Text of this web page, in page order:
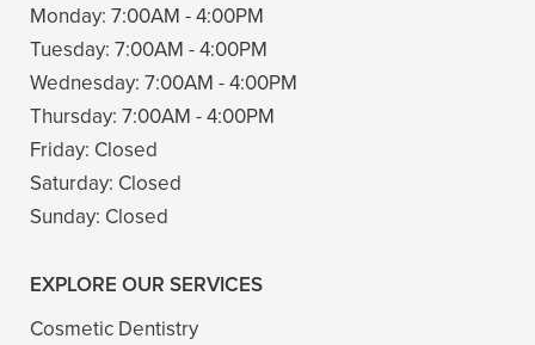
Monday: 7:00AM - 4:00PM
Tuesday: 7:00AM - 4:00PM
Wednesday: 7:00AM - 4:00PM
Thursday: 7:00AM - 4:00PM
Friday: Closed
Saturday: Closed
Sunday: Closed
EXPLORE OUR SERVICES
Cosmetic Dentistry